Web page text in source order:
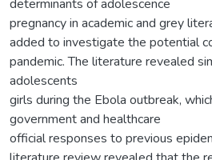
determinants of adolescence
pregnancy in academic and grey
added to investigate the potential
pandemic. The literature revealed
adolescents
girls during the Ebola outbreak,
government and healthcare
official responses to previous